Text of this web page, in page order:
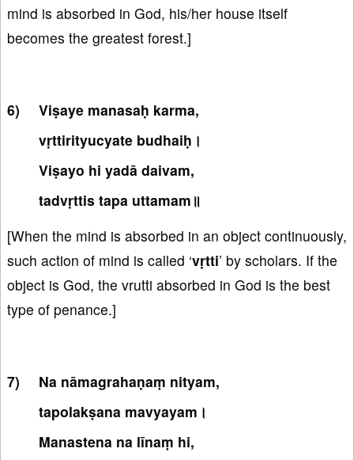
mind is absorbed in God, his/her house itself
becomes the greatest forest.]
Viṣaye manasaḥ karma,
vṛttirityucyate budhaiḥ।
Viṣayo hi yadā daivam,
tadvṛttis tapa uttamam॥
[When the mind is absorbed in an object continuously,
such action of mind is called ‘vṛtti’ by scholars. If the
object is God, the vrutti absorbed in God is the best
type of penance.]
Na nāmagrahaṇaṃ nityam,
tapolakṣana mavyayam।
Manastena na līnaṃ hi,